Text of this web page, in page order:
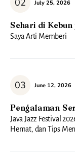
July 25, 2026
Sehari di
Saya Arti Memberi
June 12, 2026
Pengalaman
Java Jazz Festival
Hemat, dan Tips